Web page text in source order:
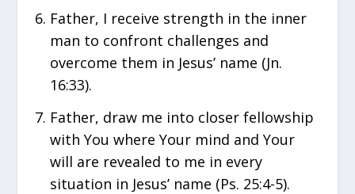
Father, I receive strength in the inner
man to confront challenges and
overcome them in Jesus’ name (Jn.
16:33).
Father, draw me into closer fellowship
with You where Your mind and Your
will are revealed to me in every
situation in Jesus’ name (Ps. 25:4-5).